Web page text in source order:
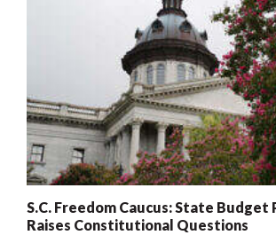
S.C. Freedom Caucus: State Budget
Raises Constitutional Questions